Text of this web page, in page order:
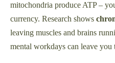
mitochondria produce ATP –
currency. Research shows
leaving muscles and brains
mental workdays can leave